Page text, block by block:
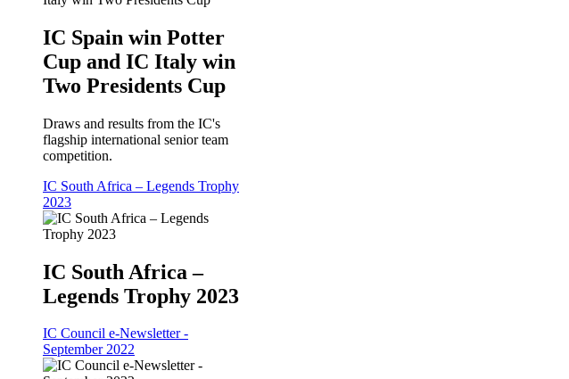
IC Spain win Potter
Cup and IC Italy win
Two Presidents Cup
Draws and results from the IC's
flagship international senior team
competition.
IC South Africa – Legends Trophy
2023
IC South Africa –
Legends Trophy 2023
IC Council e-Newsletter -
September 2022